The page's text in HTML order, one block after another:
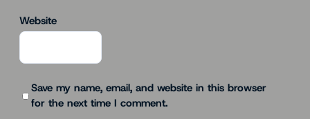
Website
Save my name, email, and website in this browser
for the next time I comment.